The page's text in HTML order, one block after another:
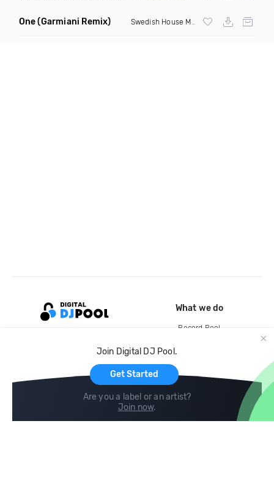
One(Garmiani Remix)
Join Digital DJ Pool.
Get Started
Are you a label or an artist?
Join now.
What we do
Record Pool